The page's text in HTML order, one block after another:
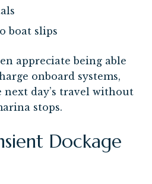
boat slips
appreciate being able
onboard systems,
day’s travel without
stops.
Dockage